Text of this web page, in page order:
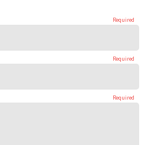
Required
Required
Required